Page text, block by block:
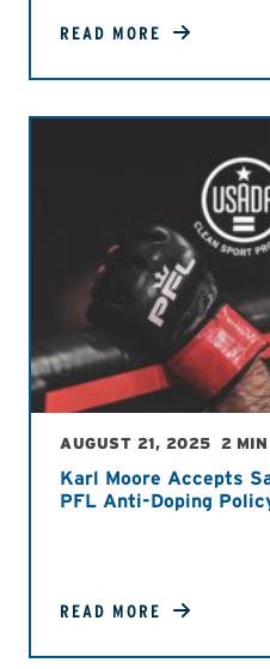
READ MORE
AUGUST 21, 2025 2 MIN
Karl Moore Accepts
PFL Anti-Doping
READ MORE